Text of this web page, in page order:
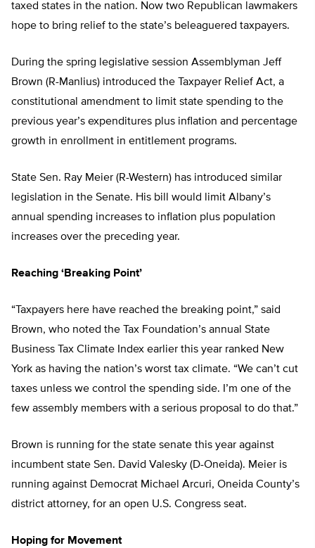
taxed states in the nation. Now two Republican lawmakers
hope to bring relief to the state’s beleaguered taxpayers.
During the spring legislative session Assemblyman Jeff
Brown (R-Manlius) introduced the Taxpayer Relief Act, a
constitutional amendment to limit state spending to the
previous year’s expenditures plus inflation and percentage
growth in enrollment in entitlement programs.
State Sen. Ray Meier (R-Western) has introduced similar
legislation in the Senate. His bill would limit Albany’s
annual spending increases to inflation plus population
increases over the preceding year.
Reaching ‘Breaking Point’
“Taxpayers here have reached the breaking point,” said
Brown, who noted the Tax Foundation’s annual State
Business Tax Climate Index earlier this year ranked New
York as having the nation’s worst tax climate. “We can’t cut
taxes unless we control the spending side. I’m one of the
few assembly members with a serious proposal to do that.”
Brown is running for the state senate this year against
incumbent state Sen. David Valesky (D-Oneida). Meier is
running against Democrat Michael Arcuri, Oneida County’s
district attorney, for an open U.S. Congress seat.
Hoping for Movement